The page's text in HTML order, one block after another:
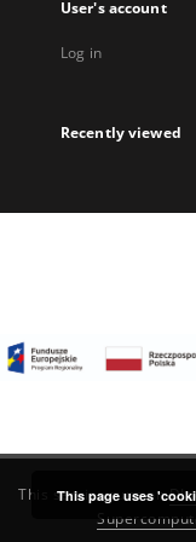
User's account
Log in
Recently viewed
This service runs on
This page uses